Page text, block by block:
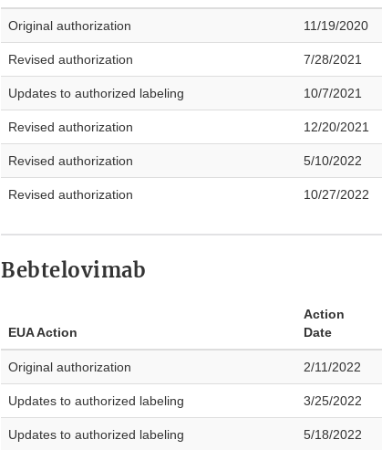
Original authorization 11/19/2020
Revised authorization 7/28/2021
Updates to authorized labeling 10/7/2021
Revised authorization 12/20/2021
Revised authorization 5/10/2022
Revised authorization 10/27/2022
Bebtelovimab
EUA Action
Action
Date
Original authorization 2/11/2022
Updates to authorized labeling 3/25/2022
Updates to authorized labeling 5/18/2022